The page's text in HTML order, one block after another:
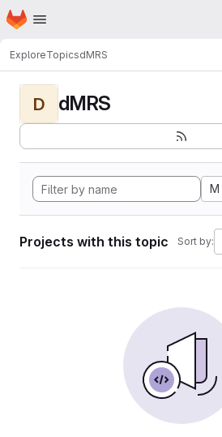
Skip to main content
Homepage
ExploreTopicsdMRS
D dMRS
M
Projects with this topic Sort by: